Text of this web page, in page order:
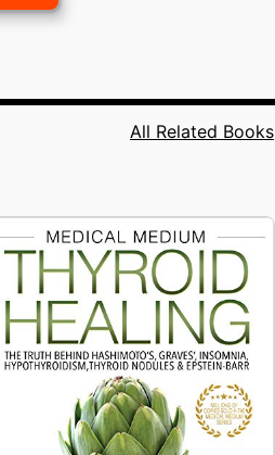
All Related Books